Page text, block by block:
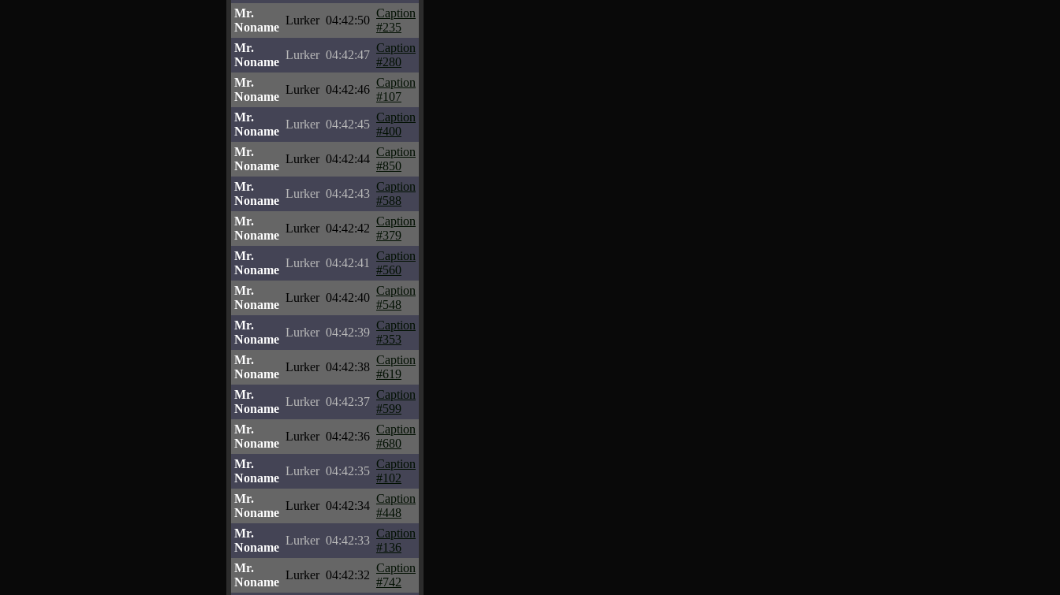
Mr.
Noname
Lurker 04:42:50
Caption
#235
Mr.
Noname
Lurker 04:42:47
Caption
#280
Mr.
Noname
Lurker 04:42:46
Caption
#107
Mr.
Noname
Lurker 04:42:45
Caption
#400
Mr.
Noname
Lurker 04:42:44
Caption
#850
Mr.
Noname
Lurker 04:42:43
Caption
#588
Mr.
Noname
Lurker 04:42:42
Caption
#379
Mr.
Noname
Lurker 04:42:41
Caption
#560
Mr.
Noname
Lurker 04:42:40
Caption
#548
Mr.
Noname
Lurker 04:42:39
Caption
#353
Mr.
Noname
Lurker 04:42:38
Caption
#619
Mr.
Noname
Lurker 04:42:37
Caption
#599
Mr.
Noname
Lurker 04:42:36
Caption
#680
Mr.
Noname
Lurker 04:42:35
Caption
#102
Mr.
Noname
Lurker 04:42:34
Caption
#448
Mr.
Noname
Lurker 04:42:33
Caption
#136
Mr.
Noname
Lurker 04:42:32
Caption
#742